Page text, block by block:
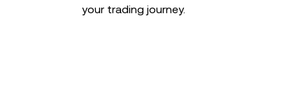
your trading journey.